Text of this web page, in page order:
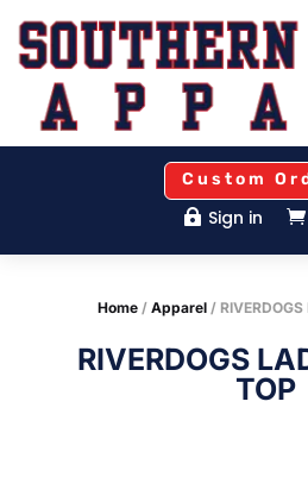
Custom
 Sign in 
Home/ Apparel/ RIVERDOGS
RIVERDOGS
TOP